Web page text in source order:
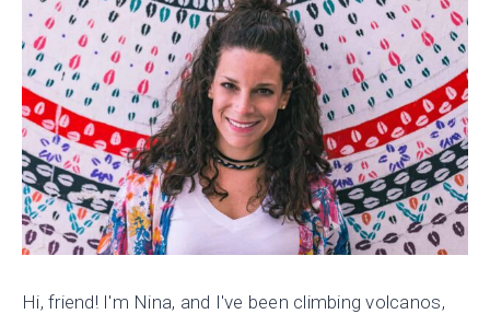
Hi, friend! I'm Nina, and I've been climbing volcanos,